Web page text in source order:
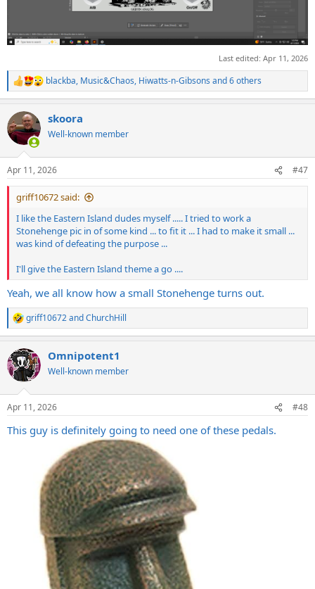
Last edited: Apr 11, 2026
R
e
c
t
i
s
:
blackba, Music&Chaos, Hiwatts-n-Gibsons and 6 others
skoora
Well-known member
Apr 11, 2026 #47
griff10672 said:
I like the Eastern Island dudes myself ..... I tried to work a
Stonehenge pic in of some kind ... to fit it ... I had to make it small ...
was kind of defeating the purpose ...
I'll give the Eastern Island theme a go ....
Yeah, we all know how a small Stonehenge turns out.
R
e
c
t
i
s
griff10672andChurchHill
Omnipotent1
Well-known member
Apr 11, 2026 #48
This guy is definitely going to need one of these pedals.